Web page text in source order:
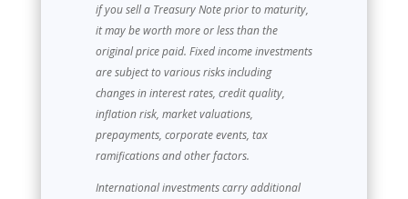
if you sell a Treasury Note prior to maturity,
it may be worth more or less than the
original price paid. Fixed income investments
are subject to various risks including
changes in interest rates, credit quality,
inflation risk, market valuations,
prepayments, corporate events, tax
ramifications and other factors.
International investments carry additional